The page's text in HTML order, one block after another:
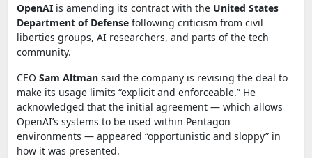
OpenAI is amending its contract with the United States
Department of Defense following criticism from civil
liberties groups, AI researchers, and parts of the tech
community.
CEO Sam Altman said the company is revising the deal to
make its usage limits “explicit and enforceable.” He
acknowledged that the initial agreement — which allows
OpenAI’s systems to be used within Pentagon
environments — appeared “opportunistic and sloppy” in
how it was presented.